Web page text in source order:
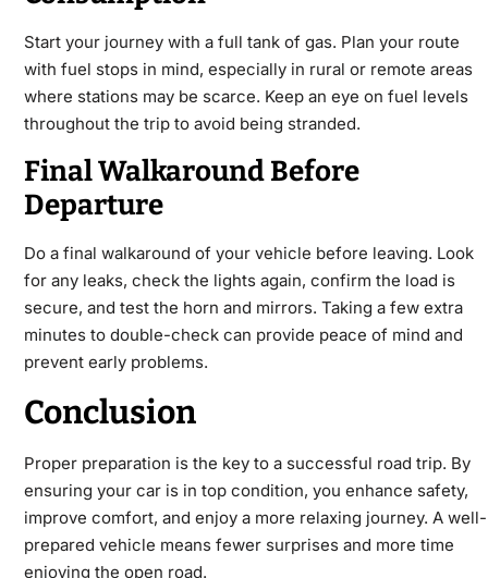
Start your journey with a full tank of gas. Plan your route
with fuel stops in mind, especially in rural or remote areas
where stations may be scarce. Keep an eye on fuel levels
throughout the trip to avoid being stranded.
Final Walkaround Before
Departure
Do a final walkaround of your vehicle before leaving. Look
for any leaks, check the lights again, confirm the load is
secure, and test the horn and mirrors. Taking a few extra
minutes to double-check can provide peace of mind and
prevent early problems.
Conclusion
Proper preparation is the key to a successful road trip. By
ensuring your car is in top condition, you enhance safety,
improve comfort, and enjoy a more relaxing journey. A well-
prepared vehicle means fewer surprises and more time
enjoying the open road.